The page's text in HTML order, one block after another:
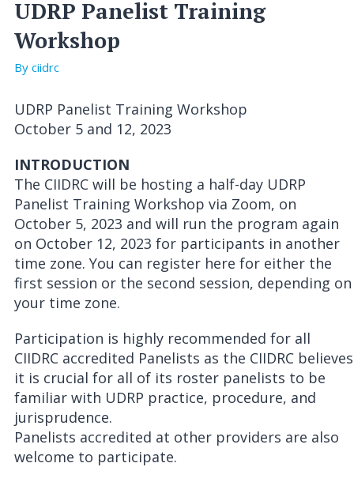
UDRP Panelist Training
Workshop
By ciidrc
UDRP Panelist Training Workshop
October 5 and 12, 2023
INTRODUCTION
The CIIDRC will be hosting a half-day UDRP
Panelist Training Workshop via Zoom, on
October 5, 2023 and will run the program again
on October 12, 2023 for participants in another
time zone. You can register here for either the
first session or the second session, depending on
your time zone.
Participation is highly recommended for all
CIIDRC accredited Panelists as the CIIDRC believes
it is crucial for all of its roster panelists to be
familiar with UDRP practice, procedure, and
jurisprudence.
Panelists accredited at other providers are also
welcome to participate.